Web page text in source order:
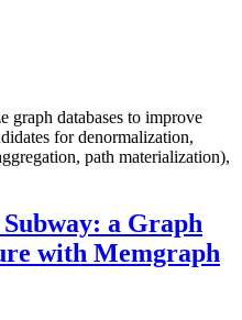
graph databases to improve
for denormalization,
path materialization),
a Graph
with Memgraph